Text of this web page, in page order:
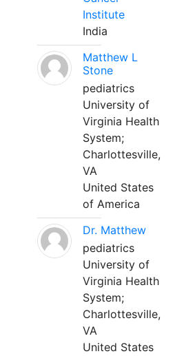
Institute
India
Matthew L
Stone
pediatrics
University of
Virginia Health
System;
Charlottesville,
VA
United States
of America
Dr. Matthew
pediatrics
University of
Virginia Health
System;
Charlottesville,
VA
United States